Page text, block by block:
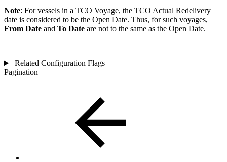
Note: For vessels in a TCO Voyage, the TCO Actual Redelivery
date is considered to be the Open Date. Thus, for such voyages,
From Date and To Date are not to the same as the Open Date.
Related Configuration Flags
Pagination